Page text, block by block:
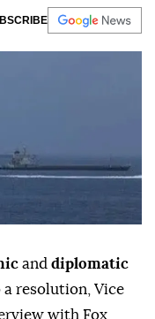
and diplomatic
resolution, Vice
with Fox